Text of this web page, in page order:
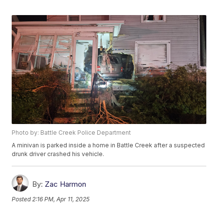
Photo by: Battle Creek Police Department
A minivan is parked inside a home in Battle Creek after a suspected
drunk driver crashed his vehicle.
By: Zac Harmon
Posted2:16 PM, Apr 11, 2025